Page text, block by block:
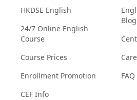
HKDSE English
24/7 Online English
Course
Course Prices
Enrollment Promotion
CEF Info
Blog
FAQ